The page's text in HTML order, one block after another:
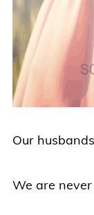
Our
We are